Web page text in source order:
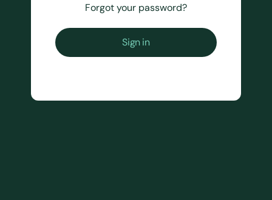
Forgot your password?